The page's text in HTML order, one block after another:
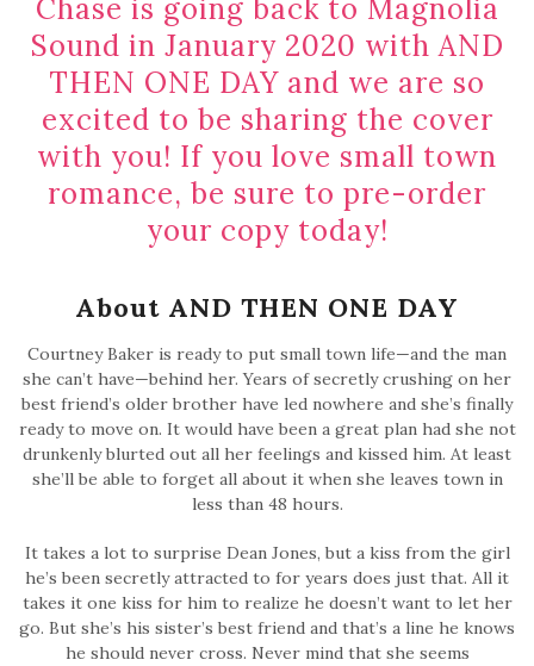
Chase is going back to Magnolia
Sound in January 2020 with AND
THEN ONE DAY and we are so
excited to be sharing the cover
with you! If you love small town
romance, be sure to pre-order
your copy today!
About AND THEN ONE DAY
Courtney Baker is ready to put small town life—and the man
she can’t have—behind her. Years of secretly crushing on her
best friend’s older brother have led nowhere and she’s finally
ready to move on. It would have been a great plan had she not
drunkenly blurted out all her feelings and kissed him. At least
she’ll be able to forget all about it when she leaves town in
less than 48 hours.
It takes a lot to surprise Dean Jones, but a kiss from the girl
he’s been secretly attracted to for years does just that. All it
takes it one kiss for him to realize he doesn’t want to let her
go. But she’s his sister’s best friend and that’s a line he knows
he should never cross. Never mind that she seems